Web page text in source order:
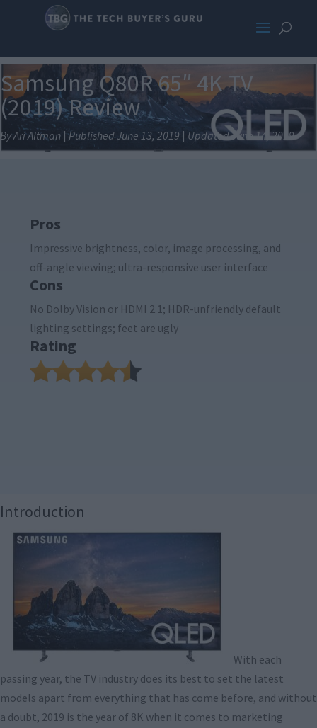
Samsung Q80R 65″ 4K TV
(2019) Review
By Ari Altman |Published June 13, 2019 | Updated June 14, 2019
Pros
Impressive brightness, color, image processing, and
off-angle viewing; ultra-responsive user interface
Cons
No Dolby Vision or HDMI 2.1; HDR-unfriendly default
lighting settings; feet are ugly
Rating
Introduction
With each
passing year, the TV industry does its best to set the latest
models apart from everything that has come before, and without
a doubt, 2019 is the year of 8K when it comes to marketing